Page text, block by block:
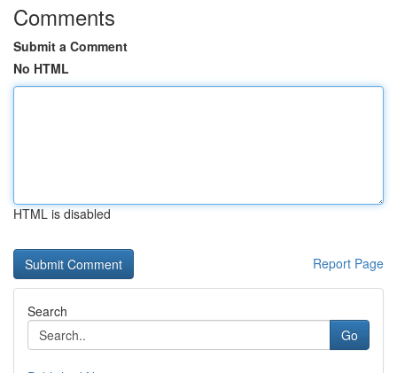
Comments
Submit a Comment
No HTML
HTML is disabled
Report Page
Search
Go